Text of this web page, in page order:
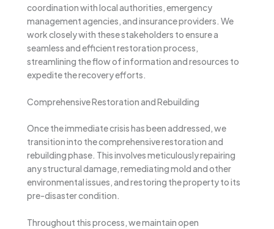
coordination with local authorities, emergency
management agencies, and insurance providers. We
work closely with these stakeholders to ensure a
seamless and efficient restoration process,
streamlining the flow of information and resources to
expedite the recovery efforts.
Comprehensive Restoration and Rebuilding
Once the immediate crisis has been addressed, we
transition into the comprehensive restoration and
rebuilding phase. This involves meticulously repairing
any structural damage, remediating mold and other
environmental issues, and restoring the property to its
pre-disaster condition.
Throughout this process, we maintain open